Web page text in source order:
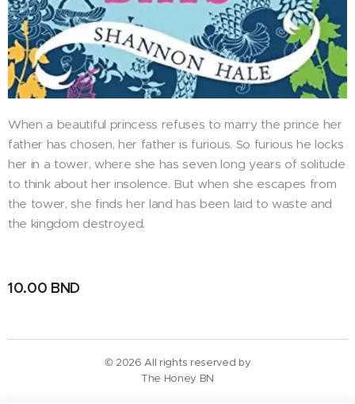
When a beautiful princess refuses to marry the prince her
father has chosen, her father is furious. So furious he locks
her in a tower, where she has seven long years of solitude
to think about her insolence. But when she escapes from
the tower, she finds her land has been laid to waste and
the kingdom destroyed.
10.00 BND
© 2026 All rights reserved by
The Honey BN